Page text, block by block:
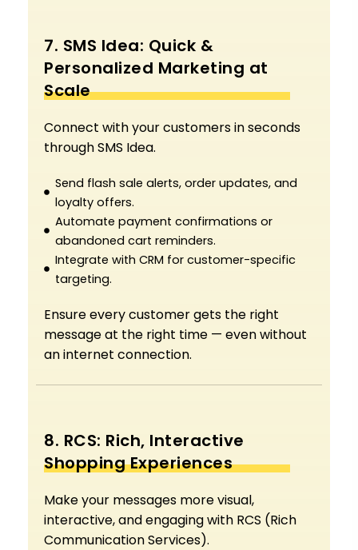
7. SMS Idea: Quick &
Personalized Marketing at
Scale
Connect with your customers in seconds
through SMS Idea.
Send flash sale alerts, order updates, and
loyalty offers.
Automate payment confirmations or
abandoned cart reminders.
Integrate with CRM for customer-specific
targeting.
Ensure every customer gets the right
message at the right time — even without
an internet connection.
8. RCS: Rich, Interactive
Shopping Experiences
Make your messages more visual,
interactive, and engaging with RCS (Rich
Communication Services).